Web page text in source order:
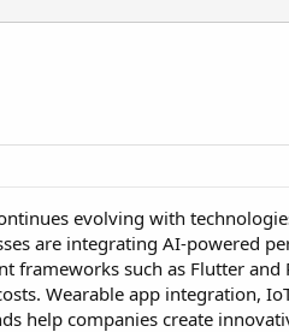
evolving with
are integrating AI-powered
frameworks such as Flutter
Wearable app integration,
help companies create